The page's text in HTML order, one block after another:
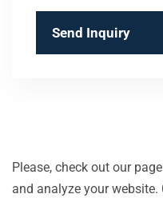
Send Inquiry
Please, check out our
and analyze your website.